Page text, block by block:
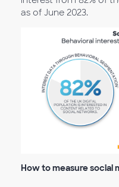
as of June 2023.
How to measure social